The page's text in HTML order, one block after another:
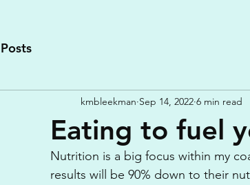
Eating to fuel
kmbleekman Sep 14, 2022 6 min read
Nutrition is a big focus within my
results will be 90% down to their